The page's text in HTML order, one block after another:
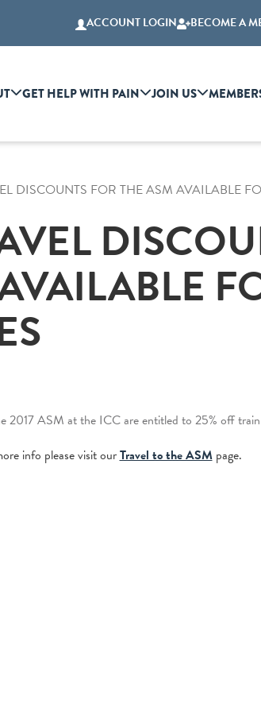
ACCOUNT LOGIN BECOME A
GET HELP WITH PAIN JOIN US
DISCOUNTS FOR THE ASM AVAILABLE
2017 ASM at the ICC are entitled to 25% off
info please visit ourTravel to the ASMpage.